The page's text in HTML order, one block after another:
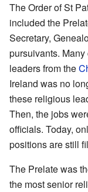
The Order of St
included the
Secretary,
pursuivants.
leaders from the
Ireland was no
these religious
Then, the jobs
officials. Today,
positions are still
The Prelate was
the most senior